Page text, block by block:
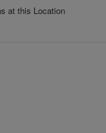
at this Location